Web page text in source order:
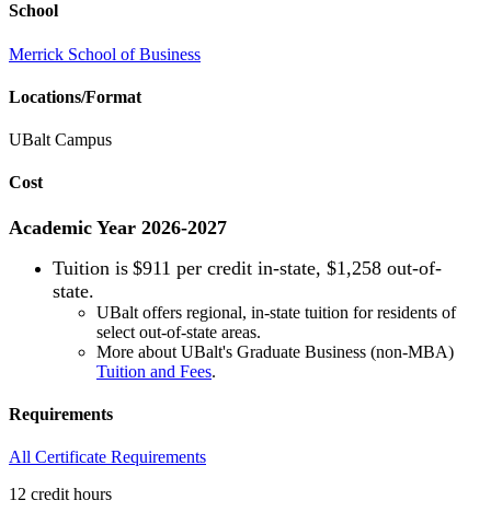
School
Merrick School of Business
Locations/Format
UBalt Campus
Cost
Academic Year 2026-2027
Tuition is $911 per credit in-state, $1,258 out-of-
state.
UBalt offers regional, in-state tuition for residents of
select out-of-state areas.
More about UBalt's Graduate Business (non-MBA)
Tuition and Fees.
Requirements
All Certificate Requirements
12 credit hours